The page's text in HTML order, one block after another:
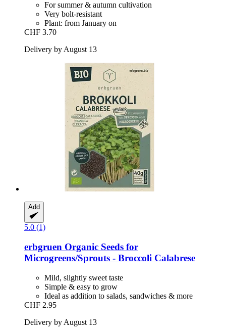
For summer & autumn cultivation
Very bolt-resistant
Plant: from January on
CHF 3.70
Delivery by August 13
Add
5.0 (1)
erbgruen Organic Seeds for
Microgreens/Sprouts -​ Broccoli Calabrese
Mild, slightly sweet taste
Simple & easy to grow
Ideal as addition to salads, sandwiches & more
CHF 2.95
Delivery by August 13